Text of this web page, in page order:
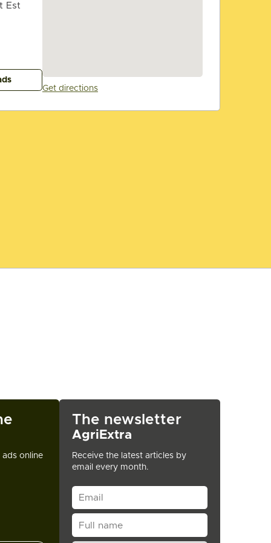
Est
Get directions
ads online
The newsletter
AgriExtra
Receive the latest articles by
email every month.